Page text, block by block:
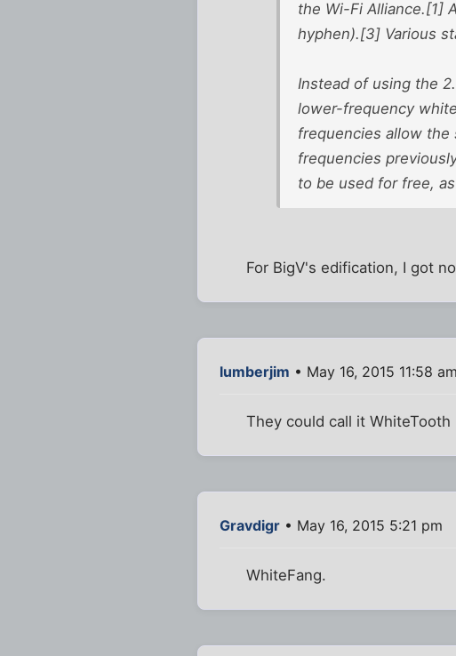
the Wi-Fi Alliance.[1]
hyphen).[3] Various
Instead of using the
lower-frequency
frequencies allow
frequencies
to be used for free,
For BigV's edification, I got
lumberjim • May 16, 2015 11:58 am
They could call it WhiteTooth
Gravdigr • May 16, 2015 5:21 pm
WhiteFang.